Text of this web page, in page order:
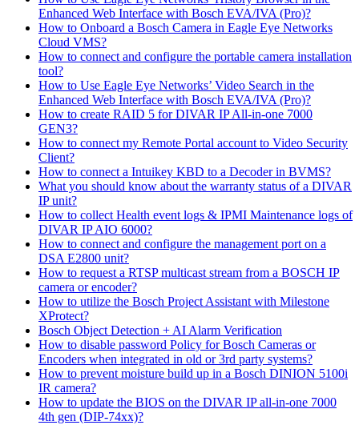
Enhanced Web Interface with Bosch EVA/IVA (Pro)?
How to Onboard a Bosch Camera in Eagle Eye Networks
Cloud VMS?
How to connect and configure the portable camera installation
tool?
How to Use Eagle Eye Networks’ Video Search in the
Enhanced Web Interface with Bosch EVA/IVA (Pro)?
How to create RAID 5 for DIVAR IP All-in-one 7000
GEN3?
How to connect my Remote Portal account to Video Security
Client?
How to connect a Intuikey KBD to a Decoder in BVMS?
What you should know about the warranty status of a DIVAR
IP unit?
How to collect Health event logs & IPMI Maintenance logs of
DIVAR IP AIO 6000?
How to connect and configure the management port on a
DSA E2800 unit?
How to request a RTSP multicast stream from a BOSCH IP
camera or encoder?
How to utilize the Bosch Project Assistant with Milestone
XProtect?
Bosch Object Detection + AI Alarm Verification
How to disable password Policy for Bosch Cameras or
Encoders when integrated in old or 3rd party systems?
How to prevent moisture build up in a Bosch DINION 5100i
IR camera?
How to update the BIOS on the DIVAR IP all-in-one 7000
4th gen (DIP-74xx)?